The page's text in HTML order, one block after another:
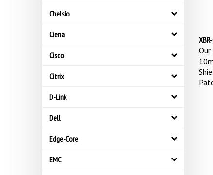
Chelsio
Ciena
Cisco
Citrix
D-Link
Dell
Edge-Core
EMC
Our